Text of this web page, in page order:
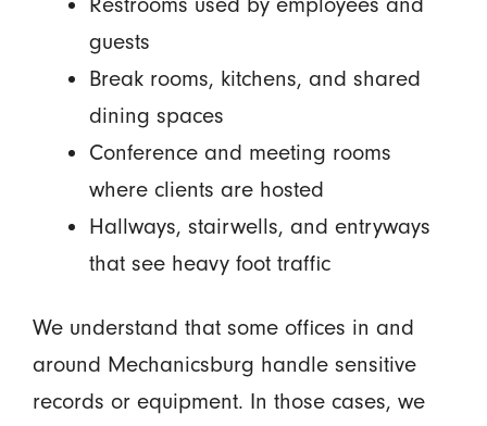
guests
Break rooms, kitchens, and shared
dining spaces
Conference and meeting rooms
where clients are hosted
Hallways, stairwells, and entryways
that see heavy foot traffic
We understand that some offices in and
around Mechanicsburg handle sensitive
records or equipment. In those cases, we